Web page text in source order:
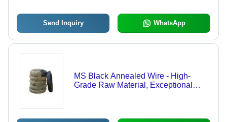
Send Inquiry WhatsApp
MS Black Annealed Wire - High-
Grade Raw Material, Exceptional